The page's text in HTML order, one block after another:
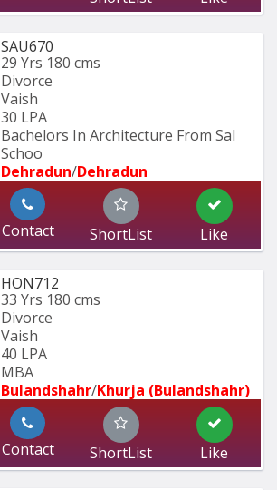
SAU670
29 Yrs 180 cms
Divorce
Vaish
30 LPA
Bachelors In Architecture From Sal
Schoo
Dehradun/Dehradun
Contact ShortList Like
HON712
33 Yrs 180 cms
Divorce
Vaish
40 LPA
MBA
Bulandshahr/Khurja (Bulandshahr)
Contact ShortList Like